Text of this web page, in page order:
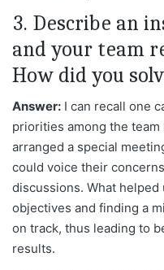
3. Describe an
and your team
How did you
Answer: I can recall one
priorities among the
arranged a special
could voice their
discussions. What
objectives and finding a
on track, thus leading to
results.